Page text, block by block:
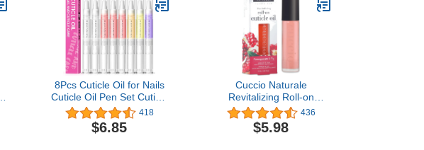
8Pcs Cuticle Oil for Nails
Cuticle Oil Pen Set Cuticle
Revitalizer Oil Pen for Nail
Treatment Care Nail
Softener and
418
$6.85
Cuccio Naturale
Revitalizing Roll-on
Cuticle Oil Pomegranate
& Fig 10ml
436
$5.98